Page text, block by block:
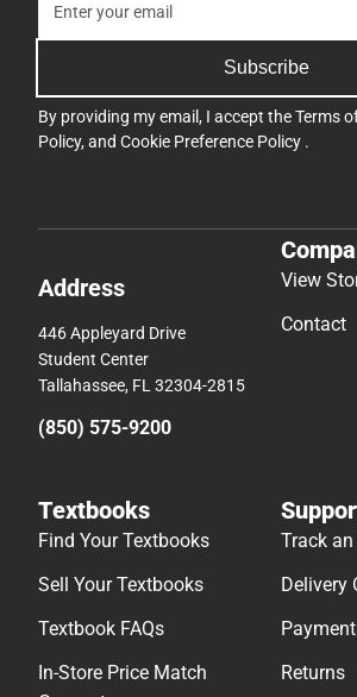
Subscribe
By providing my email, I accept theTerms
Policy, and Cookie Preference Policy .
Address
446 Appleyard Drive
Student Center
Tallahassee, FL 32304-2815
(850) 575-9200
View
Contact
Textbooks
Find Your Textbooks
Sell Your Textbooks
Textbook FAQs
In-Store Price Match
Track an
Delivery
Returns